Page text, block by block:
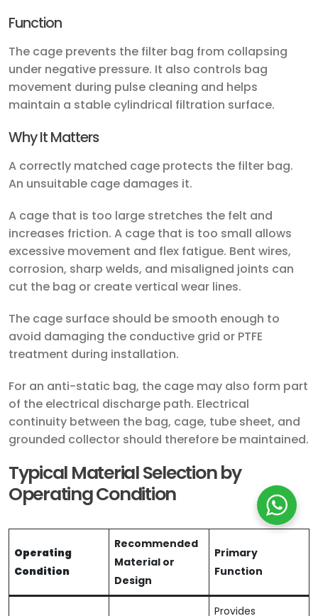
Function
The cage prevents the filter bag from collapsing
under negative pressure. It also controls bag
movement during pulse cleaning and helps
maintain a stable cylindrical filtration surface.
Why It Matters
A correctly matched cage protects the filter bag.
An unsuitable cage damages it.
A cage that is too large stretches the felt and
increases friction. A cage that is too small allows
excessive movement and flex fatigue. Bent wires,
corrosion, sharp welds, and misaligned joints can
cut the bag or create vertical wear lines.
The cage surface should be smooth enough to
avoid damaging the conductive grid or PTFE
treatment during installation.
For an anti-static bag, the cage may also form part
of the electrical discharge path. Electrical
continuity between the bag, cage, tube sheet, and
grounded collector should therefore be maintained.
Typical Material Selection by
Operating Condition
Operating
Condition
Recommended
Material or
Design
Primary
Function
Provides